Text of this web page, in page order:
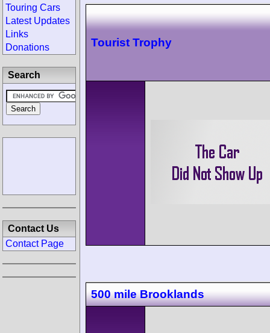
Tourist Trophy
500 mile Brooklands
Touring Cars
Latest Updates
Links
Donations
Search
Contact Us
Contact Page